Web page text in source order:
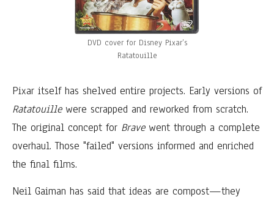
DVD cover for Disney Pixar’s
Ratatouille
Pixar itself has shelved entire projects. Early versions of
Ratatouillewere scrapped and reworked from scratch.
The original concept for Bravewent through a complete
overhaul. Those "failed" versions informed and enriched
the final films.
Neil Gaiman has said that ideas are compost—they